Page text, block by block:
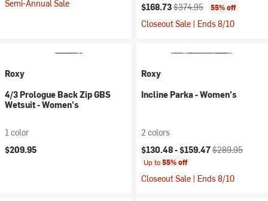
Semi-Annual Sale
Current price:
$168.73Original price:
$374.95 55% off
Closeout Sale | Ends 8/10
Roxy
4/3 Prologue Back Zip GBS
Wetsuit - Women's
1 color
$209.95
Roxy
Incline Parka - Women's
2 colors
Current price:
$130.48 -$159.47Original price:
$289.95
Up to55% off
Closeout Sale | Ends 8/10